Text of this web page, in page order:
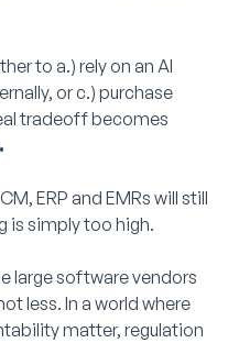
to a.) rely on an AI
or c.) purchase
tradeoff becomes
ERP and EMRs will still
is simply too high.
large software vendors
less. In a world where
matter, regulation